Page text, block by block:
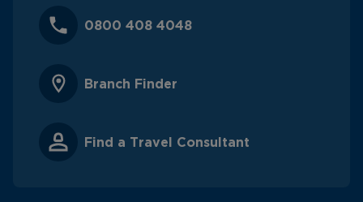
0800 408 4048
Branch Finder
Find a Travel Consultant